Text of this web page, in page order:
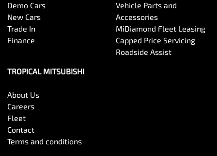
Demo Cars
New Cars
Trade In
Finance
Vehicle Parts and
Accessories
MiDiamond Fleet Leasing
Capped Price Servicing
Roadside Assist
TROPICAL MITSUBISHI
About Us
Careers
Fleet
Contact
Terms and conditions